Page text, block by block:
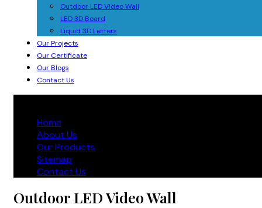
Outdoor LED Video Wall
LED 3D Board
Liquid 3D Letters
Our Projects
Our Certificate
Our Blogs
Contact Us
Home
About Us
Our Products
Sitemap
Contact Us
Outdoor LED Video Wall